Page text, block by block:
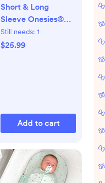
Short & Long
Sleeve Onesies®
Bodysuit, Set of 8
Still needs: 1
$25.99
Add to cart